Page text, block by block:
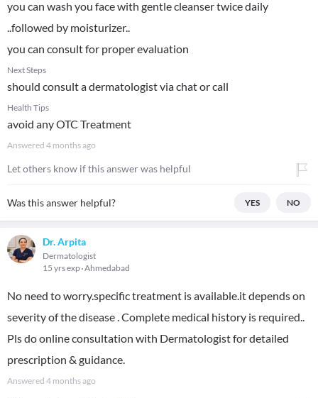
you can wash you face with gentle cleanser twice daily
..followed by moisturizer..
you can consult for proper evaluation
Next Steps
should consult a dermatologist via chat or call
Health Tips
avoid any OTC Treatment
Answered 4 months ago
Let others know if this answer was helpful
Was this answer helpful? YES NO
Dr. Arpita
Dermatologist
15 yrs exp Ahmedabad
No need to worry.specific treatment is available.it depends on
severity of the disease . Complete medical history is required..
Pls do online consultation with Dermatologist for detailed
prescription & guidance.
Answered 4 months ago